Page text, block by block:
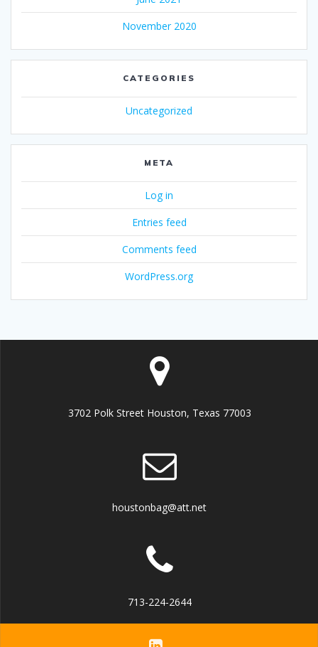
November 2020
CATEGORIES
Uncategorized
META
Log in
Entries feed
Comments feed
WordPress.org
3702 Polk Street Houston, Texas 77003
houstonbag@att.net
713-224-2644